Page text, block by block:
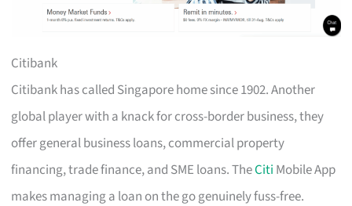
Citibank
Citibank has called Singapore home since 1902. Another
global player with a knack for cross-border business, they
offer general business loans, commercial property
financing, trade finance, and SME loans. TheCiti Mobile App
makes managing a loan on the go genuinely fuss-free.